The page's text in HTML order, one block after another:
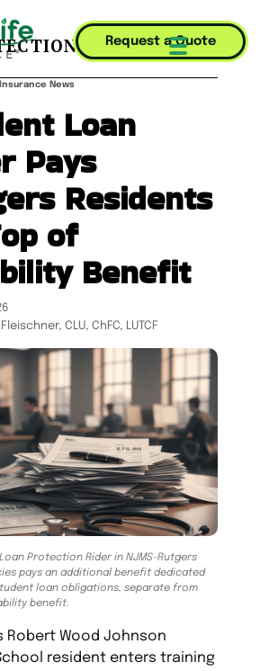
Request a Quote
JOURNAL
Mobile Menu
News
Loan
Pays
Residents
of
Benefit
CLU, ChFC, LUTCF
Protection Rider in NJMS-Rutgers
pays an additional benefit dedicated
loan obligations, separate from
benefit.
Robert Wood Johnson
resident enters training